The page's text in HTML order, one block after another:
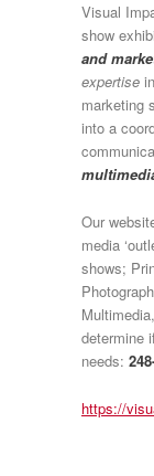
Visual
show
and
expertise
marketing
into a
Our
media
shows;
determine
needs:
https://